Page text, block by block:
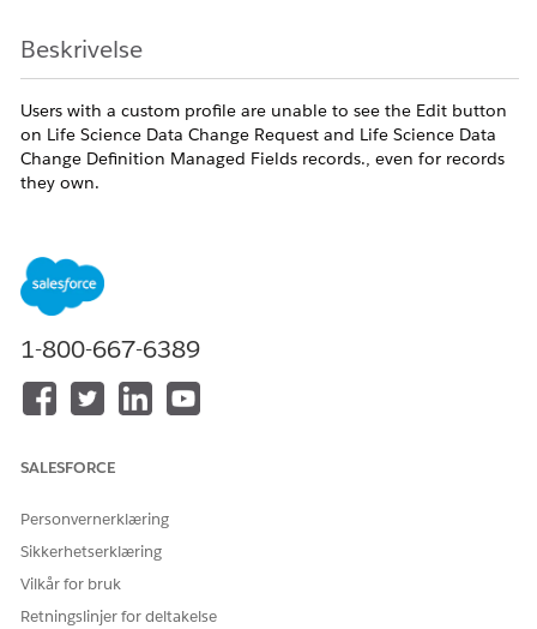
Beskrivelse
Users with a custom profile are unable to see the Edit button
on Life Science Data Change Request and Life Science Data
Change Definition Managed Fields records., even for records
they own.
Change Request
has been implemented to maintain
Løsning
Grant Required System Permissions:
Enable the following permissions on the user’s profile or
Modify All Data
View Setup and Configuration
1-800-667-6389
SALESFORCE
Personvernerklæring
Sikkerhetserklæring
Vilkår for bruk
Retningslinjer for deltakelse